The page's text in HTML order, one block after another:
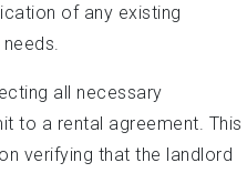
of any existing
all necessary
to a rental agreement. This
verifying that the landlord